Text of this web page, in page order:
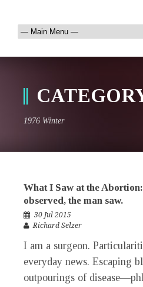
1976 Winter
What I Saw at the
observed, the man saw.
30 Jul 2015
Richard Selzer
I am a surgeon.
everyday news. Escaping
outpourings of